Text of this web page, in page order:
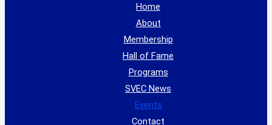
Home
About
Membership
Hall of Fame
Programs
SVEC News
Events
Contact